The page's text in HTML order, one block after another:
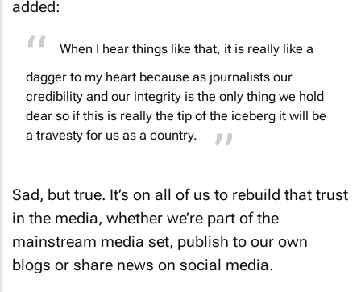
credibility and our integrity is the only thing we hold
dear so if this is really the tip of the iceberg it will be
a travesty for us as a country.
in the media, whether we’re part of the
mainstream media set, publish to our own
blogs or share news on social media.